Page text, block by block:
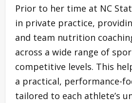
Prior to her time at NC
in private practice,
and team nutrition
across a wide range of
competitive levels. This
a practical, performance-
tailored to each athlete’s